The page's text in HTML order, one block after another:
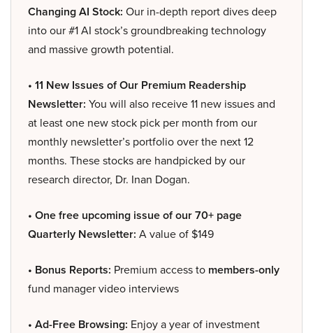
Changing AI Stock: Our in-depth report dives deep
into our #1 AI stock’s groundbreaking technology
and massive growth potential.
• 11 New Issues of Our Premium Readership
Newsletter: You will also receive 11 new issues and
at least one new stock pick per month from our
monthly newsletter’s portfolio over the next 12
months. These stocks are handpicked by our
research director, Dr. Inan Dogan.
• One free upcoming issue of our 70+ page
Quarterly Newsletter: A value of $149
• Bonus Reports: Premium access to members-only
fund manager video interviews
• Ad-Free Browsing: Enjoy a year of investment